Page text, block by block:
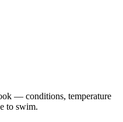
— conditions, temperature
to swim.